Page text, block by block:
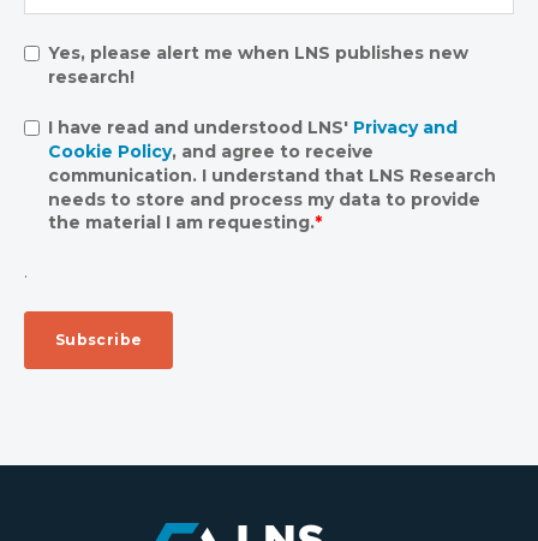
Yes, please alert me when LNS publishes new
research!
I have read and understood LNS' Privacy and
Cookie Policy, and agree to receive
communication. I understand that LNS Research
needs to store and process my data to provide
the material I am requesting.*
.